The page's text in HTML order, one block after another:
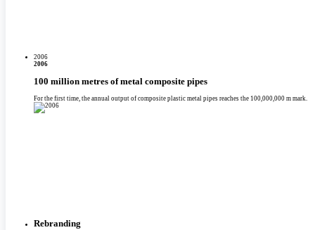
2006
2006
100 million metres of metal composite pipes
For the first time, the annual output of composite plastic metal pipes reaches the 100,000,000 m mark.
Rebranding